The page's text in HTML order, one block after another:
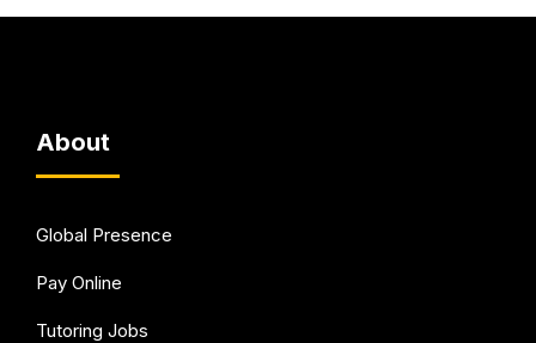
About
Global Presence
Pay Online
Tutoring Jobs